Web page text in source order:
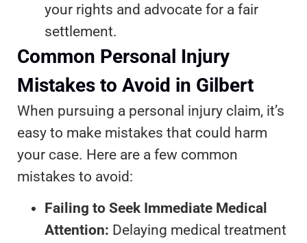
your rights and advocate for a fair
settlement.
Common Personal Injury
Mistakes to Avoid in Gilbert
When pursuing a personal injury claim, it’s
easy to make mistakes that could harm
your case. Here are a few common
mistakes to avoid:
Failing to Seek Immediate Medical
Attention: Delaying medical treatment